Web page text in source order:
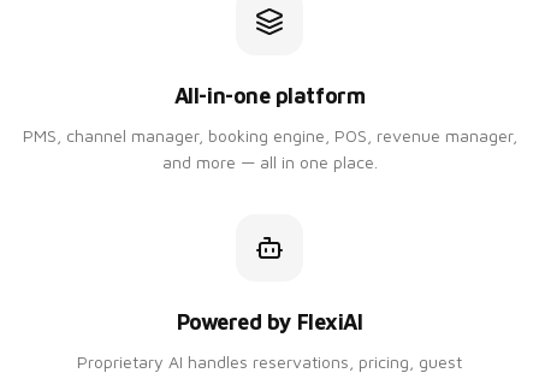
All-in-one platform
PMS, channel manager, booking engine, POS, revenue manager,
and more — all in one place.
Powered by FlexiAI
Proprietary AI handles reservations, pricing, guest